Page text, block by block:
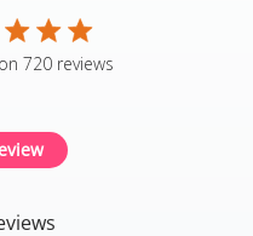
rating
720 reviews